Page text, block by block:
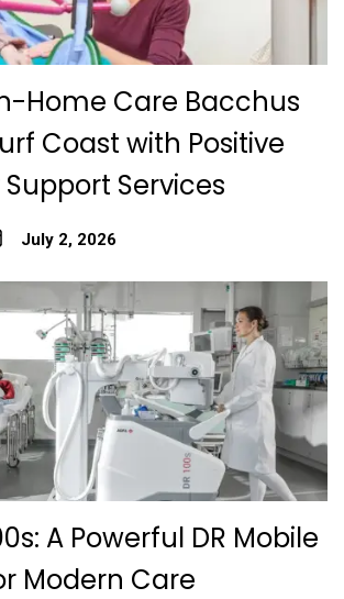
Home Care Bacchus
Coast with Positive
Services
July 2, 2026
A Powerful DR Mobile
Modern Care